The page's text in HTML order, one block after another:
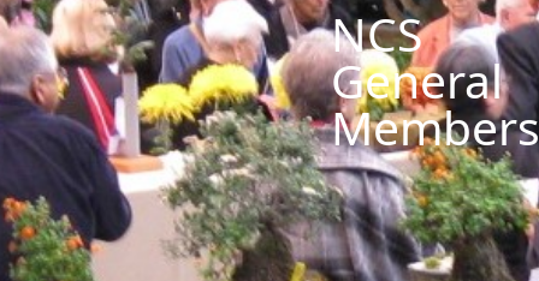
NCS
General